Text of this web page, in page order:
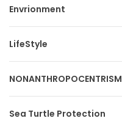
Envrionment
LifeStyle
NONANTHROPOCENTRISM
Sea Turtle Protection